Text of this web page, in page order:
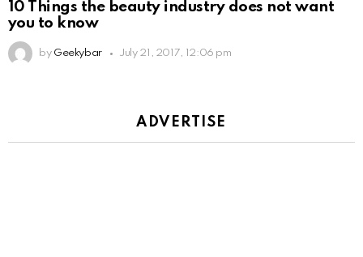
10 Things the beauty industry does not want
you to know
by Geekybar July 21, 2017, 12:06 pm
ADVERTISE